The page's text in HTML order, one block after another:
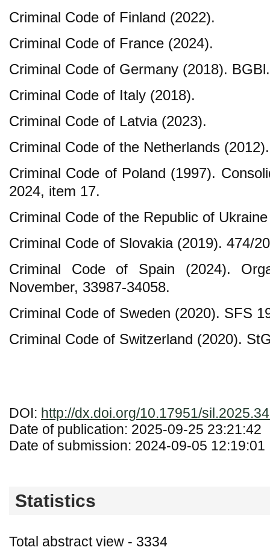
Criminal Code of Finland (2022).
Criminal Code of France (2024).
Criminal Code of Germany (2018).
Criminal Code of Italy (2018).
Criminal Code of Latvia (2023).
Criminal Code of the Netherlands (2012).
Criminal Code of Poland (1997).
2024, item 17.
Criminal Code of the Republic of
Criminal Code of Slovakia (2019). 474/
Criminal Code of Spain (2024).
November, 33987-34058.
Criminal Code of Sweden (2020). SFS
Criminal Code of Switzerland (2020).
DOI: http://dx.doi.org/10.17951/
Date of publication: 2025-09-25 23:21:42
Date of submission: 2024-09-05 12:19:01
Statistics
Total abstract view - 3334